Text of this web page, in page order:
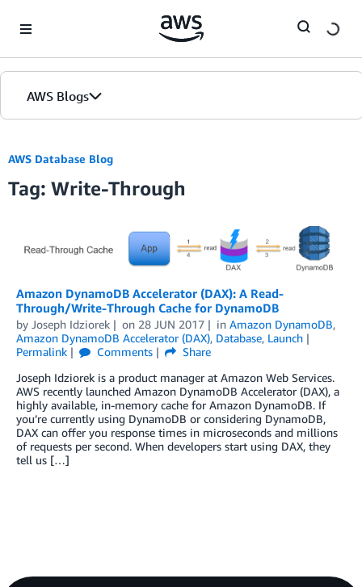
AWS Blogs
AWS Database Blog
Tag: Write-Through
Amazon DynamoDB Accelerator (DAX): A Read-
Through/Write-Through Cache for DynamoDB
by Joseph Idziorek on 28 JUN 2017 in Amazon DynamoDB,
Amazon DynamoDB Accelerator (DAX), Database, Launch
Permalink
Comments
Share
Joseph Idziorek is a product manager at Amazon Web Services.
AWS recently launched Amazon DynamoDB Accelerator (DAX), a
highly available, in-memory cache for Amazon DynamoDB. If
you’re currently using DynamoDB or considering DynamoDB,
DAX can offer you response times in microseconds and millions
of requests per second. When developers start using DAX, they
tell us […]